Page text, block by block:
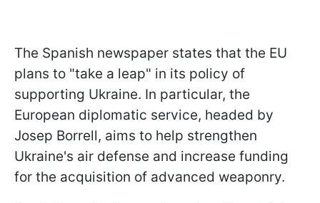
The Spanish newspaper states that the EU
plans to "take a leap" in its policy of
supporting Ukraine. In particular, the
European diplomatic service, headed by
Josep Borrell, aims to help strengthen
Ukraine's air defense and increase funding
for the acquisition of advanced weaponry.